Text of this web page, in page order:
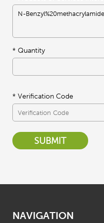
* Quantity
* Verification Code
SUBMIT
NAVIGATION